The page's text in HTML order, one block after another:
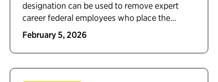
designation can be used to remove expert
career federal employees who place the...
February 5, 2026